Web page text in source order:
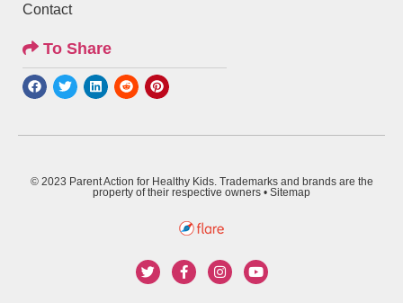
Contact
To Share
© 2023 Parent Action for Healthy Kids. Trademarks and brands are the
property of their respective owners • Sitemap